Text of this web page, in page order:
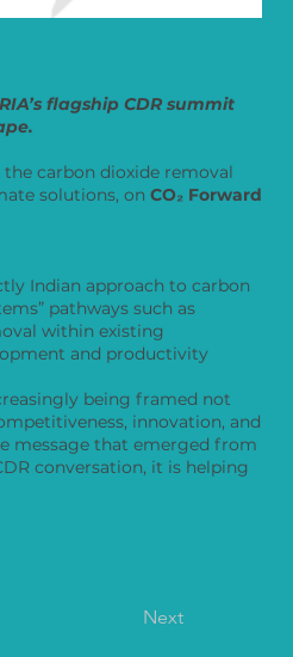
flagship CDR summit
carbon dioxide removal
solutions, on CO₂ Forward
Indian approach to carbon
pathways such as
within existing
and productivity
being framed not
innovation, and
message that emerged from
conversation, it is helping
Next